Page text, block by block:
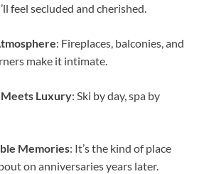
feel secluded and cherished.
: Fireplaces, balconies, and
make it intimate.
Luxury: Ski by day, spa by
Memories: It’s the kind of place
on anniversaries years later.